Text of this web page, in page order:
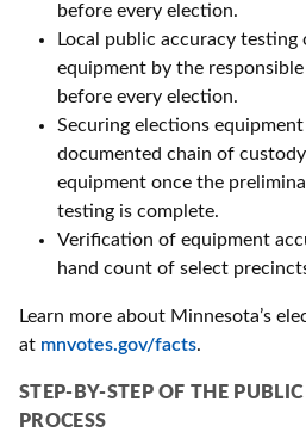
before every election.
Local public accuracy
equipment by the
before every election.
Securing elections
documented chain of
equipment once the
testing is complete.
Verification of equipment
hand count of select
Learn more about Minnesota’s
at mnvotes.gov/facts.
STEP-BY-STEP OF THE
PROCESS